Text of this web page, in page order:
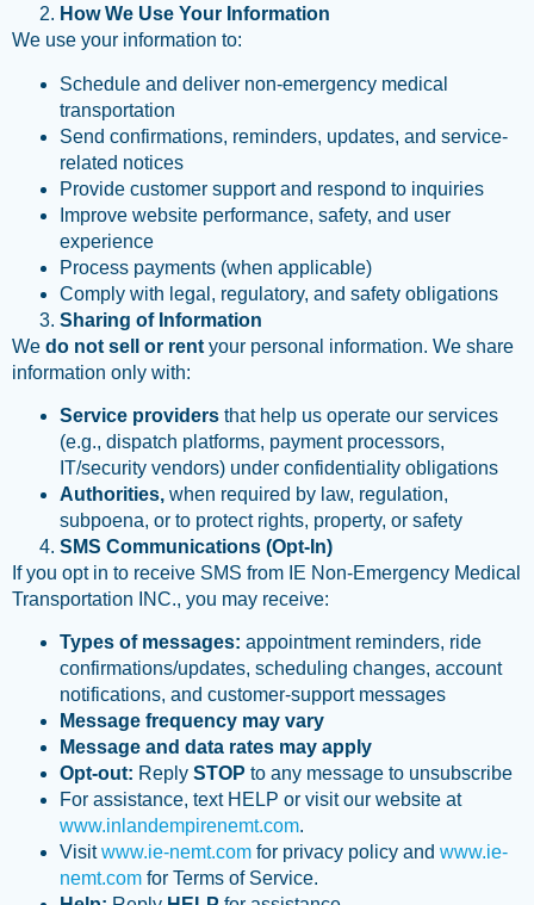
How We Use Your Information
We use your information to:
Schedule and deliver non-emergency medical
transportation
Send confirmations, reminders, updates, and service-
related notices
Provide customer support and respond to inquiries
Improve website performance, safety, and user
experience
Process payments (when applicable)
Comply with legal, regulatory, and safety obligations
Sharing of Information
We do not sell or rent your personal information. We share
information only with:
Service providers that help us operate our services
(e.g., dispatch platforms, payment processors,
IT/security vendors) under confidentiality obligations
Authorities, when required by law, regulation,
subpoena, or to protect rights, property, or safety
SMS Communications (Opt-In)
If you opt in to receive SMS from IE Non-Emergency Medical
Transportation INC., you may receive:
Types of messages: appointment reminders, ride
confirmations/updates, scheduling changes, account
notifications, and customer-support messages
Message frequency may vary
Message and data rates may apply
Opt-out: Reply STOP to any message to unsubscribe
For assistance, text HELP or visit our website at
www.inlandempirenemt.com.
Visitwww.ie-nemt.com for privacy policy and www.ie-
nemt.com for Terms of Service.